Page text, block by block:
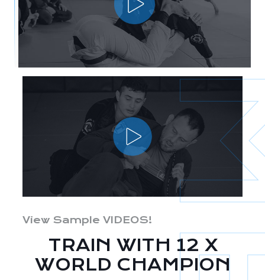
View Sample VIDEOS!
TRAIN WITH 12 X
WORLD CHAMPION